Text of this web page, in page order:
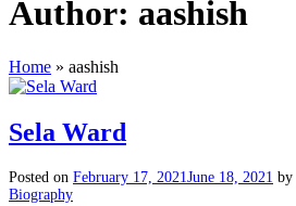
Author: aashish
Home » aashish
Sela Ward
Posted on February 17, 2021June 18, 2021 by
Biography